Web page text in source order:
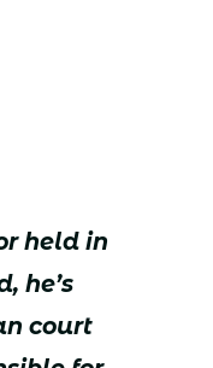
held in
he’s
court